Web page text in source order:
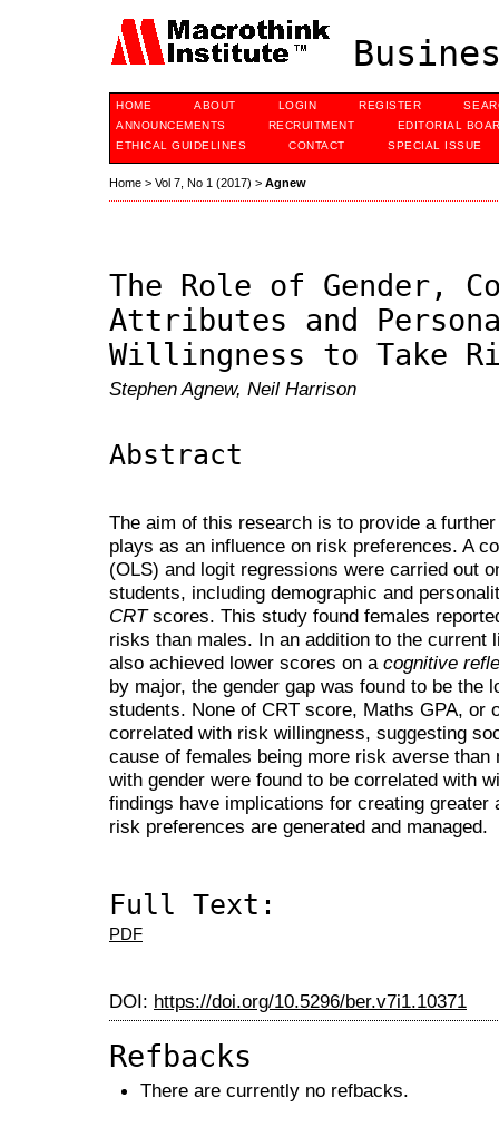
HOME ABOUT LOGIN REGISTER
ANNOUNCEMENTS
RECRUITMENT
EDITORIAL
ETHICAL GUIDELINES
CONTACT SPECIAL ISSUE
Home > Vol 7, No 1 (2017) > Agnew
The Role of Gender,
Attributes and
Willingness to Take
Stephen Agnew, Neil Harrison
Abstract
The aim of this research is to provide a
plays as an influence on risk preferences. A
(OLS) and logit regressions were carried out
students, including demographic and
CRTscores. This study found females
risks than males. In an addition to the current
also achieved lower scores on a cognitive
by major, the gender gap was found to be the
students. None of CRT score, Maths GPA, or
correlated with risk willingness, suggesting
cause of females being more risk averse
with gender were found to be correlated with
findings have implications for creating greater
risk preferences are generated and managed.
Full Text:
PDF
DOI: https://doi.org/10.5296/ber.v7i1.10371
Refbacks
There are currently no refbacks.